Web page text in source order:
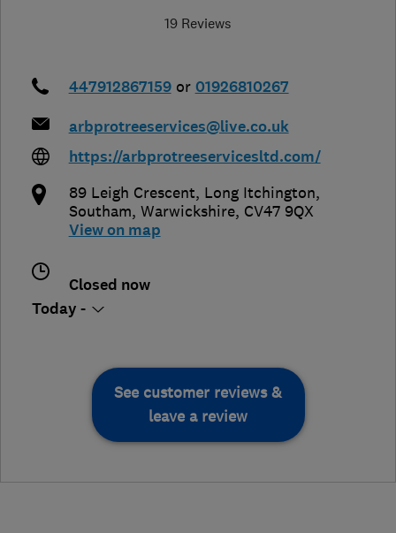
19 Reviews
447912867159 or 01926810267
arbprotreeservices@live.co.uk
https://arbprotreeservicesltd.com/
89 Leigh Crescent, Long Itchington,
Southam, Warwickshire, CV47 9QX
View on map
Closed now
Today -
See customer reviews &
leave a review